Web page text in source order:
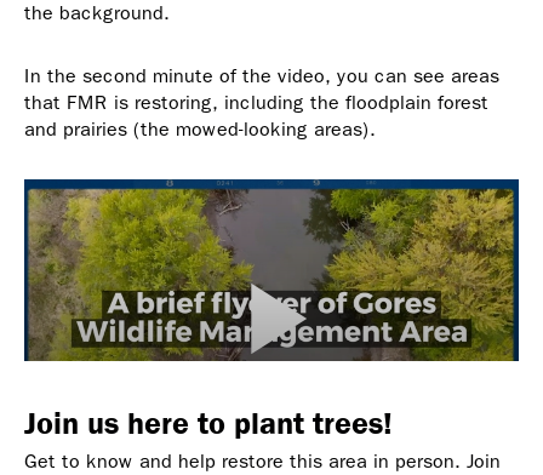
the background.
In the second minute of the video, you can see areas
that FMR is restoring, including the floodplain forest
and prairies (the mowed-looking areas).
Join us here to plant trees!
Get to know and help restore this area in person. Join